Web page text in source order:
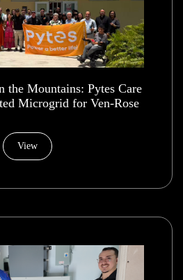
the Mountains: Pytes Care
Microgrid for Ven-Rose
View